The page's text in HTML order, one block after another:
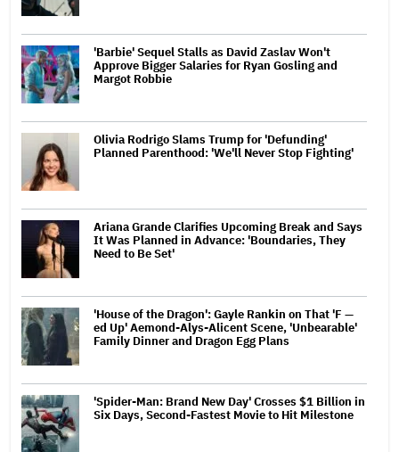
'Barbie' Sequel Stalls as David Zaslav Won't
Approve Bigger Salaries for Ryan Gosling and
Margot Robbie
Olivia Rodrigo Slams Trump for 'Defunding'
Planned Parenthood: 'We'll Never Stop Fighting'
Ariana Grande Clarifies Upcoming Break and Says
It Was Planned in Advance: 'Boundaries, They
Need to Be Set'
'House of the Dragon': Gayle Rankin on That 'F —
ed Up' Aemond-Alys-Alicent Scene, 'Unbearable'
Family Dinner and Dragon Egg Plans
'Spider-Man: Brand New Day' Crosses $1 Billion in
Six Days, Second-Fastest Movie to Hit Milestone